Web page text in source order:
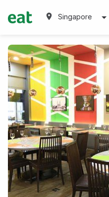
Singapore